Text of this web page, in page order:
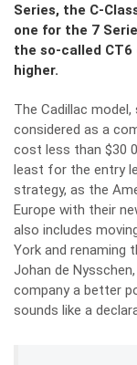
Series, the C-
one for the 7
the so-called
higher.
The Cadillac
considered as a
cost less than $30
least for the entry
strategy, as the
Europe with their
also includes
York and renaming
Johan de
company a better
sounds like a